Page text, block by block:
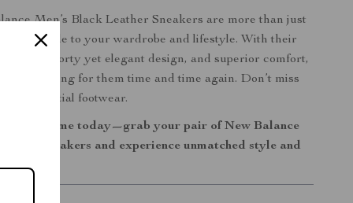
Men’s Black Leather Sneakers are more than just
an upgrade to your wardrobe and lifestyle. With their
sporty yet elegant design, and superior comfort,
reaching for them time and time again. Don’t miss
essential footwear.
game today—grab your pair of New Balance
Sneakers and experience unmatched style and